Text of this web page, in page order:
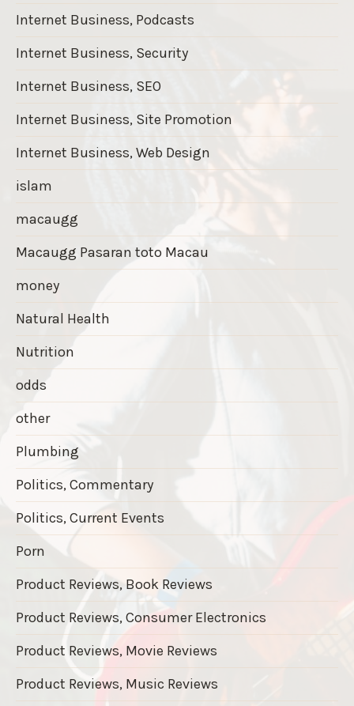
Internet Business, Podcasts
Internet Business, Security
Internet Business, SEO
Internet Business, Site Promotion
Internet Business, Web Design
islam
macaugg
Macaugg Pasaran toto Macau
money
Natural Health
Nutrition
odds
other
Plumbing
Politics, Commentary
Politics, Current Events
Porn
Product Reviews, Book Reviews
Product Reviews, Consumer Electronics
Product Reviews, Movie Reviews
Product Reviews, Music Reviews